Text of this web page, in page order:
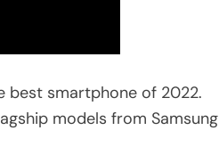
best smartphone of 2022.
models from Samsung